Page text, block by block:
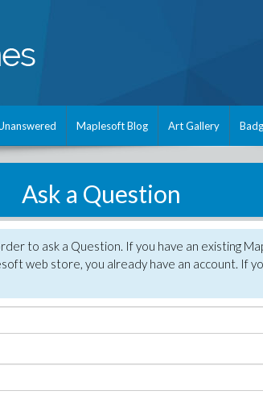
Maplesoft Blog Art Gallery
Ask a Question
to ask a Question. If you have an existing
web store, you already have an account. If